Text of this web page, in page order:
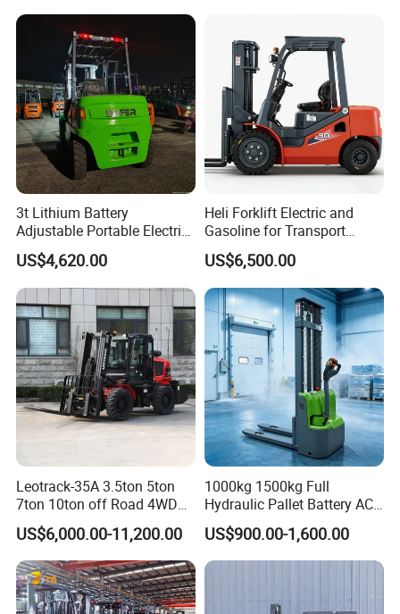
3t Lithium Battery
Adjustable Portable Electric
Forklift Truck Eco-Friendly
for Factory
US$4,620.00
Heli Forklift Electric and
Gasoline for Transport
Versatile Telescopic Forklift
Truck
US$6,500.00
Leotrack-35A 3.5ton 5ton
7ton 10ton off Road 4WD
Diesel Rough Terrain Forklift
Truck
US$6,000.00-11,200.00
1000kg 1500kg Full
Hydraulic Pallet Battery AC
Electric Stacker for
Container/Small Workshop
US$900.00-1,600.00